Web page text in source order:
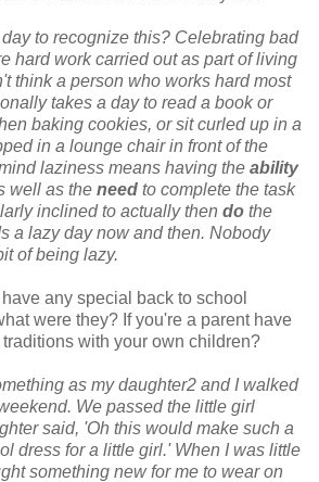
to recognize this? Celebrating bad
hard work carried out as part of living
think a person who works hard most
takes a day to read a book or
baking cookies, or sit curled up in a
in a lounge chair in front of the
laziness means having the ability
well as the need to complete the task
inclined to actually then do the
a lazy day now and then. Nobody
of being lazy.
any special back to school
were they? If you're a parent have
with your own children?
as my daughter2 and I walked
We passed the little girl
said, 'Oh this would make such a
dress for a little girl.' When I was little
something new for me to wear on